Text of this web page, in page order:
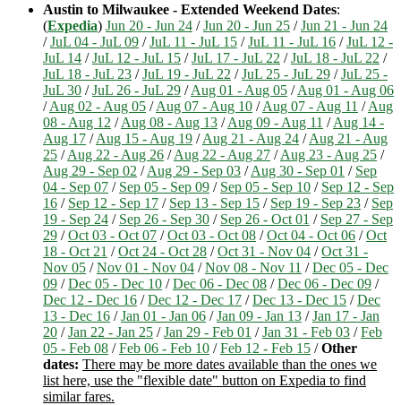
Austin to Milwaukee - Extended Weekend Dates:
(Expedia) Jun 20 - Jun 24 /Jun 20 - Jun 25 /Jun 21 - Jun 24
/JuL 04 - JuL 09 /JuL 11 - JuL 15 /JuL 11 - JuL 16 /JuL 12 -
JuL 14 /JuL 12 - JuL 15 /JuL 17 - JuL 22 /JuL 18 - JuL 22 /
JuL 18 - JuL 23 /JuL 19 - JuL 22 /JuL 25 - JuL 29 /JuL 25 -
JuL 30 /JuL 26 - JuL 29 /Aug 01 - Aug 05 /Aug 01 - Aug 06
/Aug 02 - Aug 05 /Aug 07 - Aug 10 /Aug 07 - Aug 11 /Aug
08 - Aug 12 /Aug 08 - Aug 13 /Aug 09 - Aug 11 /Aug 14 -
Aug 17 /Aug 15 - Aug 19 /Aug 21 - Aug 24 /Aug 21 - Aug
25 /Aug 22 - Aug 26 /Aug 22 - Aug 27 /Aug 23 - Aug 25 /
Aug 29 - Sep 02 /Aug 29 - Sep 03 /Aug 30 - Sep 01 / Sep
04 - Sep 07 / Sep 05 - Sep 09 / Sep 05 - Sep 10 / Sep 12 - Sep
16 / Sep 12 - Sep 17 / Sep 13 - Sep 15 / Sep 19 - Sep 23 / Sep
19 - Sep 24 / Sep 26 - Sep 30 / Sep 26 - Oct 01 / Sep 27 - Sep
29 /Oct 03 - Oct 07 /Oct 03 - Oct 08 /Oct 04 - Oct 06 /Oct
18 - Oct 21 /Oct 24 - Oct 28 /Oct 31 - Nov 04 /Oct 31 -
Nov 05 /Nov 01 - Nov 04 /Nov 08 - Nov 11 /Dec 05 - Dec
09 /Dec 05 - Dec 10 /Dec 06 - Dec 08 /Dec 06 - Dec 09 /
Dec 12 - Dec 16 /Dec 12 - Dec 17 /Dec 13 - Dec 15 /Dec
13 - Dec 16 /Jan 01 - Jan 06 /Jan 09 - Jan 13 /Jan 17 - Jan
20 /Jan 22 - Jan 25 /Jan 29 - Feb 01 /Jan 31 - Feb 03 /Feb
05 - Feb 08 /Feb 06 - Feb 10 /Feb 12 - Feb 15 /Other
dates: There may be more dates available than the ones we
list here, use the "flexible date" button on Expedia to find
similar fares.